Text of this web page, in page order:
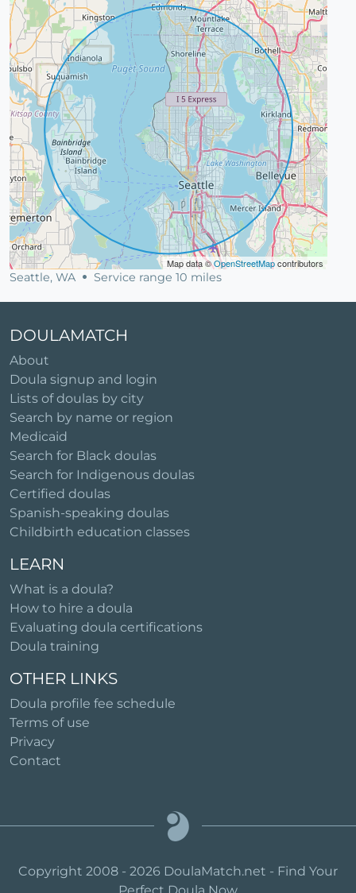
Map data ©OpenStreetMapcontributors
Seattle, WA Service range 10 miles
DOULAMATCH
About
Doula signup and login
Lists of doulas by city
Search by name or region
Medicaid
Search for Black doulas
Search for Indigenous doulas
Certified doulas
Spanish-speaking doulas
Childbirth education classes
LEARN
What is a doula?
How to hire a doula
Evaluating doula certifications
Doula training
OTHER LINKS
Doula profile fee schedule
Terms of use
Privacy
Contact
Copyright 2008 - 2026 DoulaMatch.net - Find Your